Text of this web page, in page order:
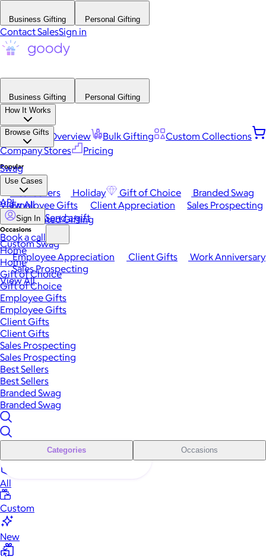
Business Gifting Personal Gifting
Contact SalesSign in
Business Gifting
Personal Gifting
How It Works
Platform Overview Bulk Gifting
Custom Collections
Company Stores
Pricing
Browse Gifts
Popular
Best Sellers Holiday Gift of Choice
Branded Swag
View All
Occasions
Employee Appreciation Client Gifts
Work Anniversary
Sales Prospecting
View All
Swag
Use Cases
Employee Gifts Client Appreciation
Sales Prospecting
Automated Gifting
Custom Swag
API
Sign In Send a gift
Book a call
Home
Home
Gift of Choice
Gift of Choice
Employee Gifts
Employee Gifts
Client Gifts
Client Gifts
Sales Prospecting
Sales Prospecting
Best Sellers
Best Sellers
Branded Swag
Branded Swag
Categories Occasions
All
Custom
New